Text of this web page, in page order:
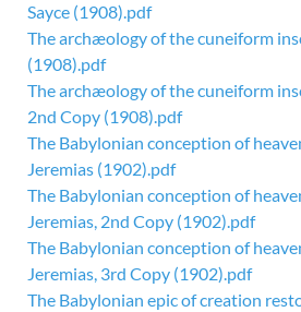
Sayce (1908).pdf
The archæology of the cuneiform
(1908).pdf
The archæology of the cuneiform
2nd Copy (1908).pdf
The Babylonian conception of
Jeremias (1902).pdf
The Babylonian conception of
Jeremias, 2nd Copy (1902).pdf
The Babylonian conception of
Jeremias, 3rd Copy (1902).pdf
The Babylonian epic of creation